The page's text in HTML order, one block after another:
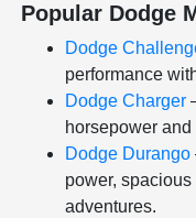
Popular Dodge
Dodge
performance
Dodge Charger
horsepower
Dodge Durango
power,
adventures.